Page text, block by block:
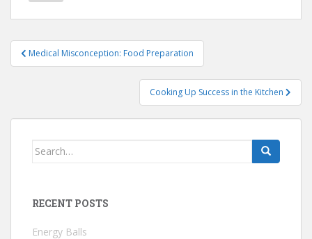
Post
navigation
Medical Misconception: Food Preparation
Cooking Up Success in the Kitchen
Search
RECENT POSTS
Energy Balls